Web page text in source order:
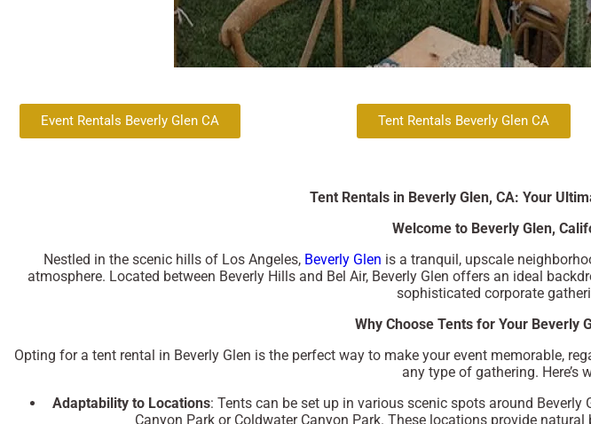
Event Rentals Beverly Glen CA Tent Rentals Beverly Glen CA
Tent Rentals in Beverly Glen, CA: Your
Welcome to Beverly Glen,
Nestled in the scenic hills of Los Angeles, Beverly Glen is a tranquil, upscale
atmosphere. Located between Beverly Hills and Bel Air, Beverly Glen offers an ideal
sophisticated corporate
Why Choose Tents for Your Beverly
Opting for a tent rental in Beverly Glen is the perfect way to make your event memorable,
any type of gathering. Here’s
Adaptability to Locations: Tents can be set up in various scenic spots around Beverly
Canyon Parkor Coldwater Canyon Park. These locations provide natural